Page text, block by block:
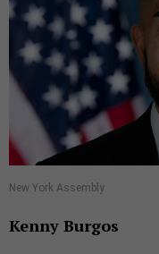
New York Assembly
Kenny Burgos